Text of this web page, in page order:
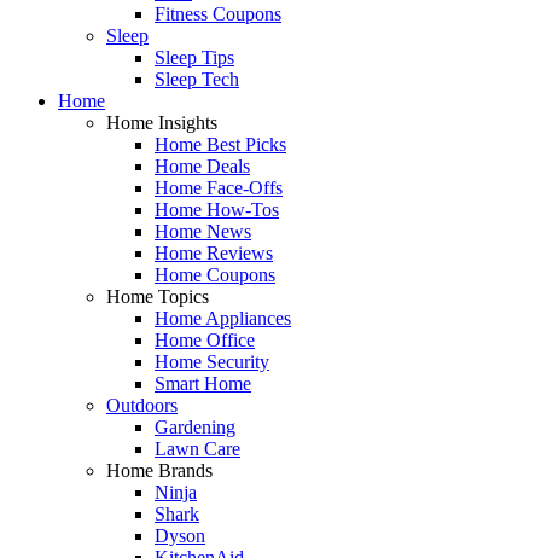
Fitness Coupons
Sleep
Sleep Tips
Sleep Tech
Home
Home Insights
Home Best Picks
Home Deals
Home Face-Offs
Home How-Tos
Home News
Home Reviews
Home Coupons
Home Topics
Home Appliances
Home Office
Home Security
Smart Home
Outdoors
Gardening
Lawn Care
Home Brands
Ninja
Shark
Dyson